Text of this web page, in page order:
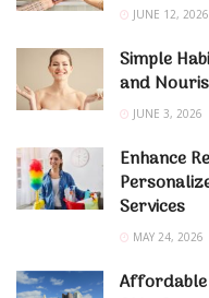
JUNE 12, 2026
Simple
and
JUNE 3, 2026
Enhance
Services
MAY 24, 2026